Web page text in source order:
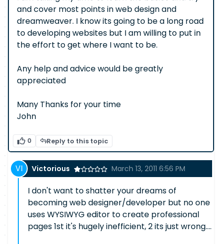
and cover most points in web design and
dreamweaver. I know its going to be a long road
to developing websites but I am willing to put in
the effort to get where I want to be.
Any help and advice would be greatly
appreciated
Many Thanks for your time
John
0 Reply to this topic
Victorious March 13, 2011 6:56 PM
I don't want to shatter your dreams of
becoming web designer/developer but no one
uses WYSIWYG editor to create professional
pages 1st it's hugely inefficient, 2 its just wrong....